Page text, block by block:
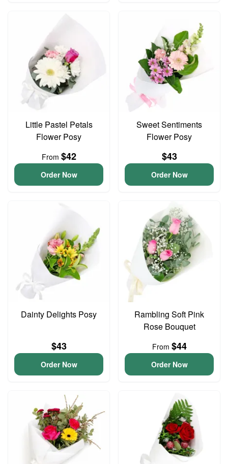
Little Pastel Petals
Flower Posy
From $42
Order Now
Sweet Sentiments
Flower Posy
$43
Order Now
Dainty Delights Posy
$43
Order Now
Rambling Soft Pink
Rose Bouquet
From $44
Order Now